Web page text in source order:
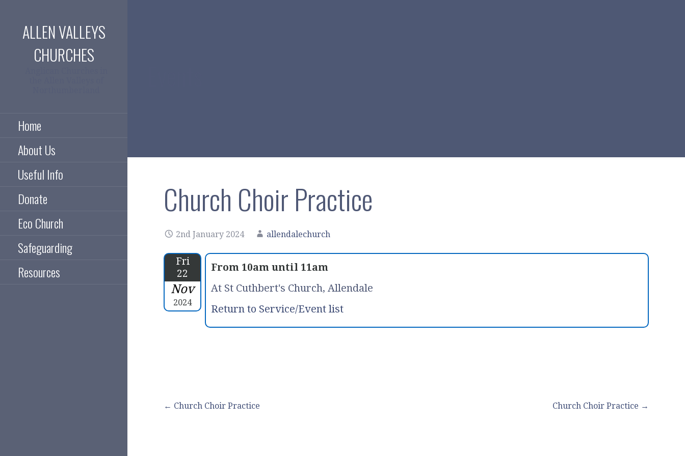
ALLEN VALLEYS
CHURCHES
Home
About Us
Useful Info
Donate
Eco Church
Safeguarding
Resources
Church Choir Practice
2nd January 2024 allendalechurch
Fri
22
Nov
2024
From 10am until 11am
At St Cuthbert's Church, Allendale
Return to Service/Event list
Post← Church Choir Practice Church Choir Practice →